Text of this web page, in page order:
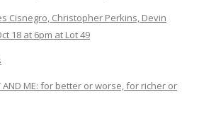
Cisnegro, Christopher Perkins, Devin
18 at 6pm at Lot 49
AND ME: for better or worse, for richer or